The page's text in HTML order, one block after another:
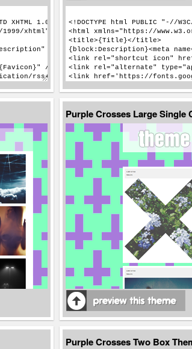
Purple Crosses Large Single
Purple Crosses Two Box